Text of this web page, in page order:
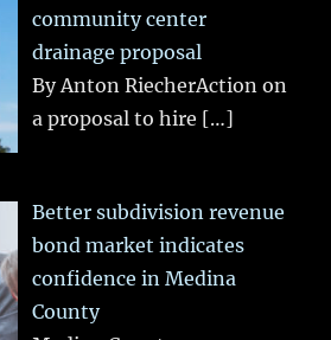
community center
drainage proposal
By Anton RiecherAction on
a proposal to hire […]
Better subdivision revenue
bond market indicates
confidence in Medina
County